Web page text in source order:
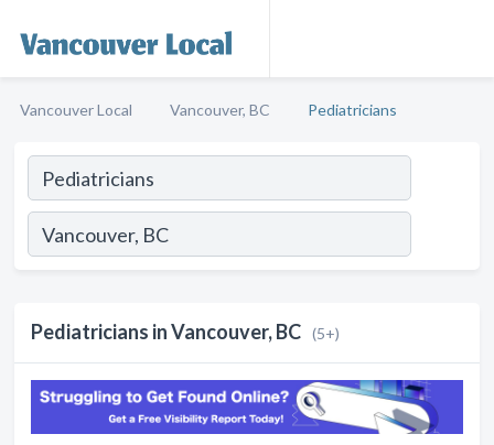
Vancouver Local Vancouver, BC Pediatricians
Pediatricians in Vancouver, BC (5+)